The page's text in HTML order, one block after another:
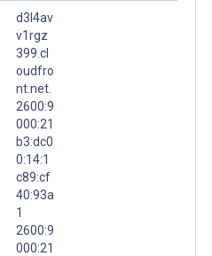
d3l4av
v1rgz
399.cl
oudfro
nt.net.
2600:9
000:21
b3:dc0
0:14:1
c89:cf
40:93a
1
2600:9
000:21